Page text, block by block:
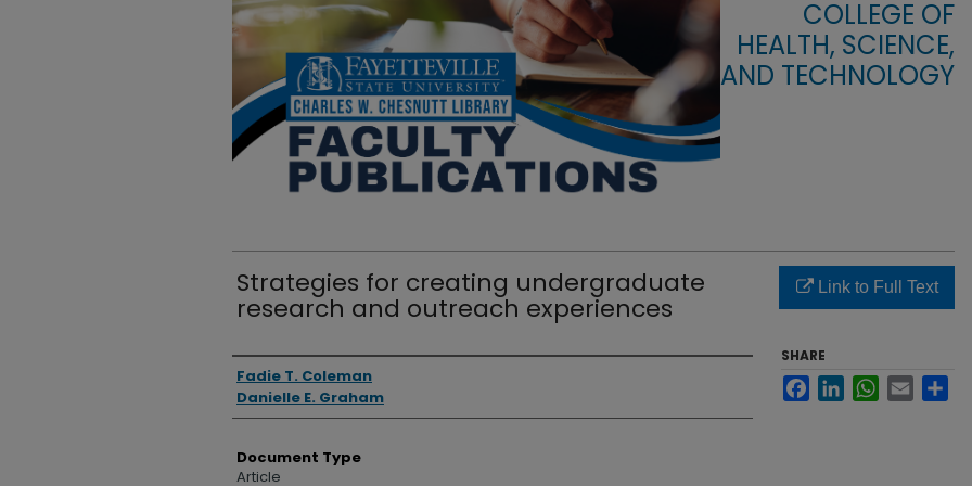
COLLEGE OF
HEALTH, SCIENCE,
AND TECHNOLOGY
Strategies for creating undergraduate
research and outreach experiences
Authors
Fadie T. Coleman
Danielle E. Graham
Document Type
Article
Link to Full Text
SHARE
FacebookLinkedInWhatsApp
Email